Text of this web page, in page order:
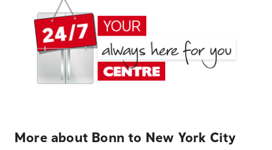
More about Bonn to New York City